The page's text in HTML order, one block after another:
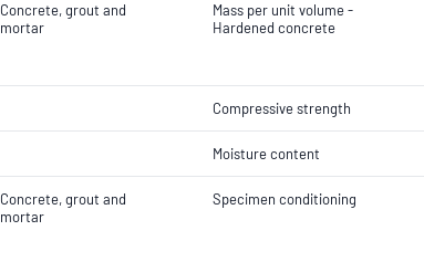
Concrete, grout and
mortar
Mass per unit volume -
Hardened concrete
Compressive strength
Moisture content
Concrete, grout and
mortar
Specimen conditioning